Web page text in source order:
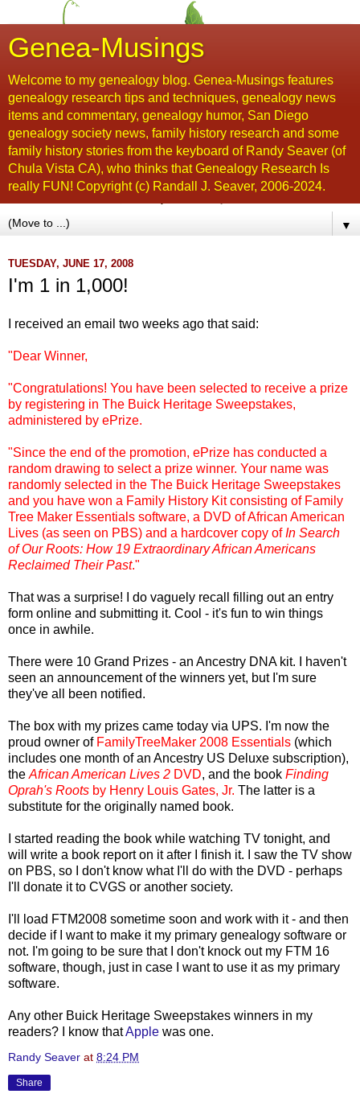
Genea-Musings
Welcome to my genealogy blog. Genea-Musings features
genealogy research tips and techniques, genealogy news
items and commentary, genealogy humor, San Diego
genealogy society news, family history research and some
family history stories from the keyboard of Randy Seaver (of
Chula Vista CA), who thinks that Genealogy Research Is
really FUN! Copyright (c) Randall J. Seaver, 2006-2024.
▼
TUESDAY, JUNE 17, 2008
I'm 1 in 1,000!
I received an email two weeks ago that said:
"Dear Winner,
"Congratulations! You have been selected to receive a prize
by registering in The Buick Heritage Sweepstakes,
administered by ePrize.
"Since the end of the promotion, ePrize has conducted a
random drawing to select a prize winner. Your name was
randomly selected in the The Buick Heritage Sweepstakes
and you have won a Family History Kit consisting of Family
Tree Maker Essentials software, a DVD of African American
Lives (as seen on PBS) and a hardcover copy ofIn Search
of Our Roots: How 19 Extraordinary African Americans
Reclaimed Their Past."
That was a surprise! I do vaguely recall filling out an entry
form online and submitting it. Cool - it's fun to win things
once in awhile.
There were 10 Grand Prizes - an Ancestry DNA kit. I haven't
seen an announcement of the winners yet, but I'm sure
they've all been notified.
The box with my prizes came today via UPS. I'm now the
proud owner of FamilyTreeMaker 2008 Essentials (which
includes one month of an Ancestry US Deluxe subscription),
the African American Lives 2 DVD, and the book Finding
Oprah's Roots by Henry Louis Gates, Jr. The latter is a
substitute for the originally named book.
I started reading the book while watching TV tonight, and
will write a book report on it after I finish it. I saw the TV show
on PBS, so I don't know what I'll do with the DVD - perhaps
I'll donate it to CVGS or another society.
I'll load FTM2008 sometime soon and work with it - and then
decide if I want to make it my primary genealogy software or
not. I'm going to be sure that I don't knock out my FTM 16
software, though, just in case I want to use it as my primary
software.
Any other Buick Heritage Sweepstakes winners in my
readers? I know thatApple was one.
Randy Seaver at 8:24 PM
Share